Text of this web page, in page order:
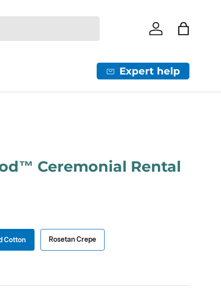
Log inBag
Expert help
Ceremonial Rental
Cotton Rosetan Crepe